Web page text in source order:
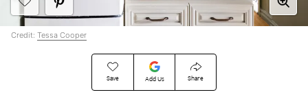
Save Add Us Share
Credit: Tessa Cooper